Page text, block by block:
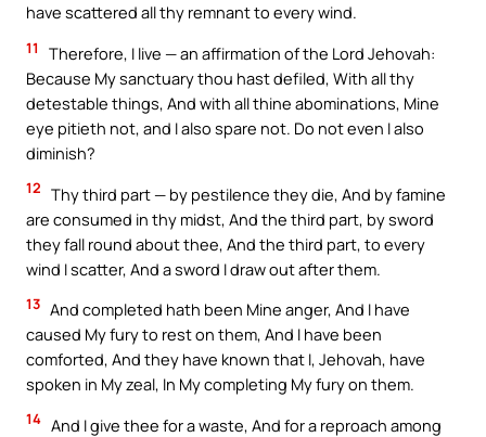
have scattered all thy remnant to every wind.
11
Therefore, I live — an affirmation of the Lord Jehovah:
Because My sanctuary thou hast defiled, With all thy
detestable things, And with all thine abominations, Mine
eye pitieth not, and I also spare not. Do not even I also
diminish?
12 Thy third part — by pestilence they die, And by famine
are consumed in thy midst, And the third part, by sword
they fall round about thee, And the third part, to every
wind I scatter, And a sword I draw out after them.
13 And completed hath been Mine anger, And I have
caused My fury to rest on them, And I have been
comforted, And they have known that I, Jehovah, have
spoken in My zeal, In My completing My fury on them.
14 And I give thee for a waste, And for a reproach among